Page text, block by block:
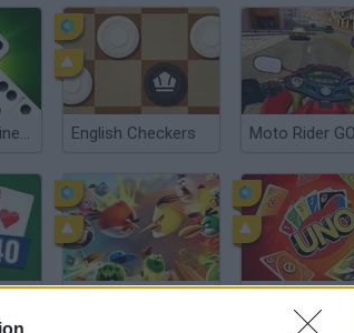
Dominoes: Online Multiplayer English Checkers